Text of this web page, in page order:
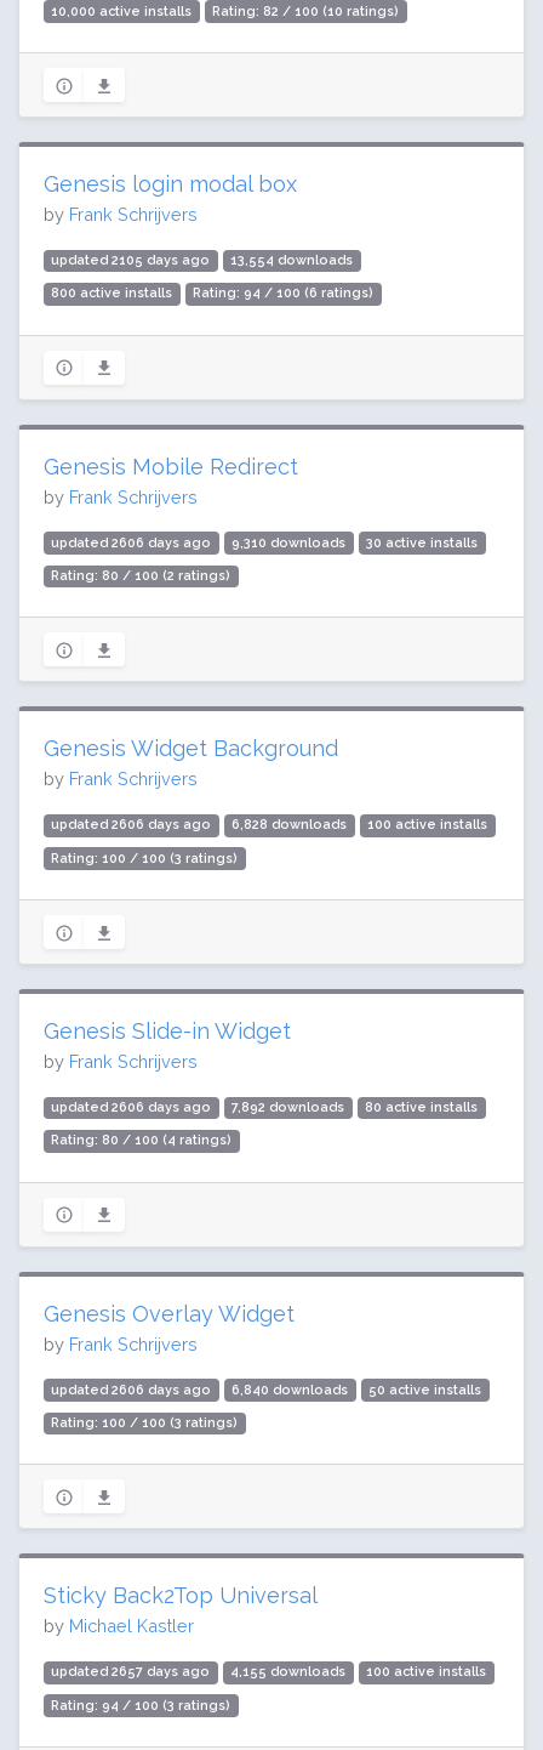
10,000 active installs Rating: 82 / 100 (10 ratings)
Genesis login modal box
by Frank Schrijvers
updated 2105 days ago 13,554 downloads
800 active installs Rating: 94 / 100 (6 ratings)
Genesis Mobile Redirect
by Frank Schrijvers
updated 2606 days ago 9,310 downloads 30 active installs
Rating: 80 / 100 (2 ratings)
Genesis Widget Background
by Frank Schrijvers
updated 2606 days ago 6,828 downloads 100 active installs
Rating: 100 / 100 (3 ratings)
Genesis Slide-in Widget
by Frank Schrijvers
updated 2606 days ago 7,892 downloads 80 active installs
Rating: 80 / 100 (4 ratings)
Genesis Overlay Widget
by Frank Schrijvers
updated 2606 days ago 6,840 downloads 50 active installs
Rating: 100 / 100 (3 ratings)
Sticky Back2Top Universal
by Michael Kastler
updated 2657 days ago 4,155 downloads 100 active installs
Rating: 94 / 100 (3 ratings)